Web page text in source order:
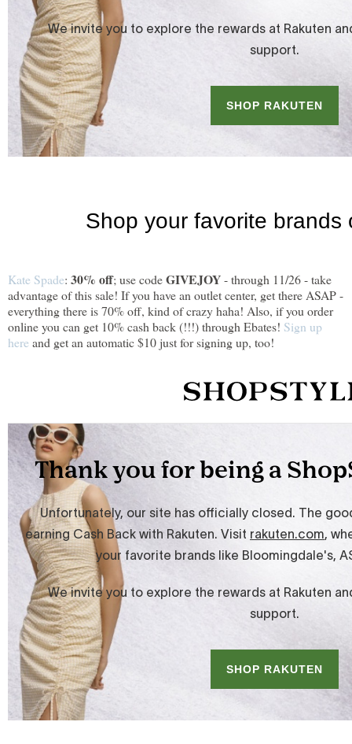
Kate Spade: 30% off; use codeGIVEJOY- through 11/26 - take
advantage of this sale! If you have an outlet center, get there ASAP -
everything there is 70% off, kind of crazy haha! Also, if you order
online you can get 10% cash back (!!!) through Ebates! Sign up
here and get an automatic $10 just for signing up, too!